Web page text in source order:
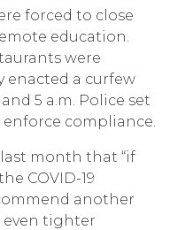
forced to close
education.
were
enacted a curfew
5 a.m. Police set
compliance.
month that “if
COVID-19
another
even tighter